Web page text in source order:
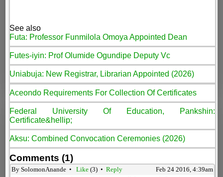
See also
Futa: Professor Funmilola Omoya Appointed Dean
Futes-iyin: Prof Olumide Ogundipe Deputy Vc
Uniabuja: New Registrar, Librarian Appointed (2026)
Aceondo Requirements For Collection Of Certificates
Federal University Of Education, Pankshin:
Certificate&hellip;
Aksu: Combined Convocation Ceremonies (2026)
Comments (1)
By SolomonAnande •Like (3) •Reply Feb 24 2016, 4:39am